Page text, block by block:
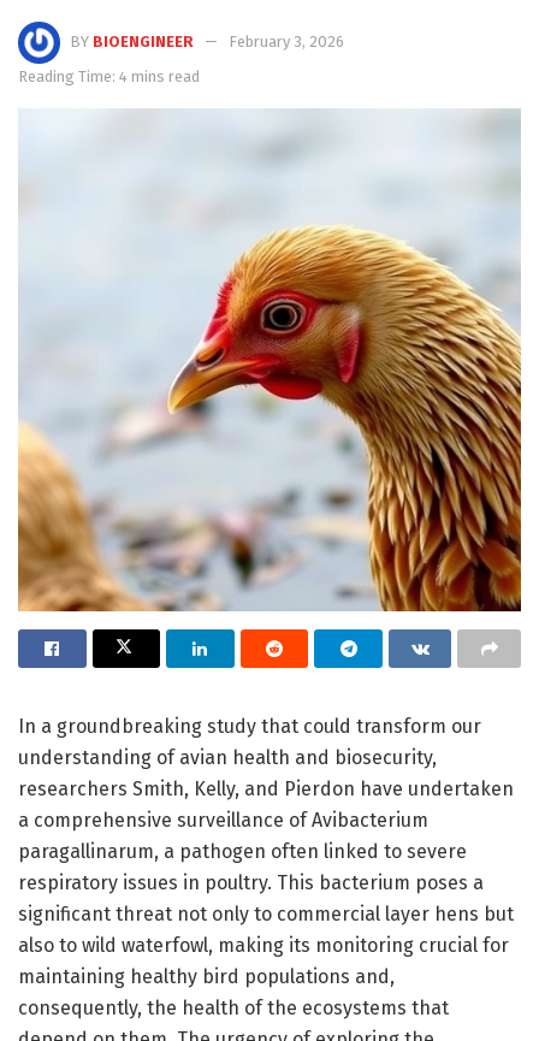
BY BIOENGINEER
February 3, 2026
Reading Time: 4 mins read
In a groundbreaking study that could transform our
understanding of avian health and biosecurity,
researchers Smith, Kelly, and Pierdon have undertaken
a comprehensive surveillance of Avibacterium
paragallinarum, a pathogen often linked to severe
respiratory issues in poultry. This bacterium poses a
significant threat not only to commercial layer hens but
also to wild waterfowl, making its monitoring crucial for
maintaining healthy bird populations and,
consequently, the health of the ecosystems that